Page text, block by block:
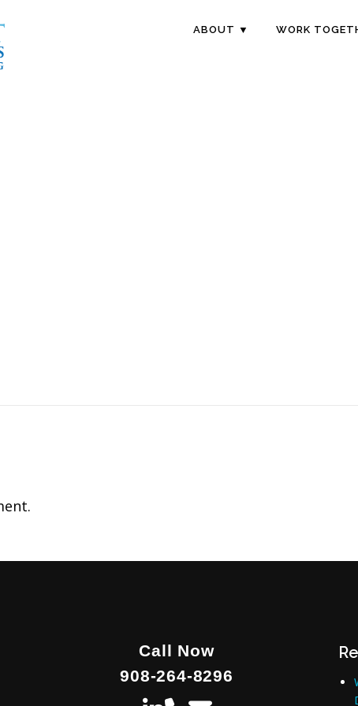
ABOUT ▼ WORK
Call Now
908-264-8296